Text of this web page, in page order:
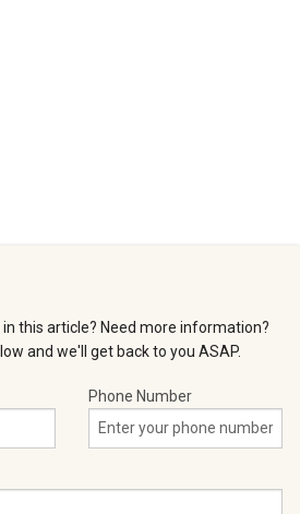
this article? Need more information?
and we'll get back to you ASAP.
Phone Number